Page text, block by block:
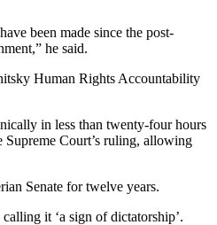
been made since the post-
he said.
Human Rights Accountability
in less than twenty-four hours
Supreme Court’s ruling, allowing
Senate for twelve years.
it ‘a sign of dictatorship’.